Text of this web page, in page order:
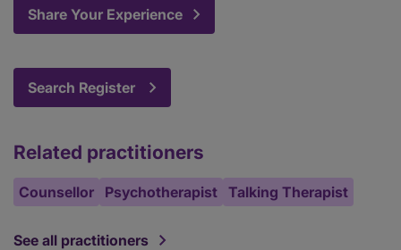
Share Your Experience
Search Register
Related practitioners
Counsellor Psychotherapist Talking Therapist
See all practitioners